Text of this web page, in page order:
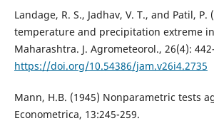
Landage, R. S., Jadhav, V. T., and Patil,
temperature and precipitation extreme
Maharashtra. J. Agrometeorol., 26(4):
https://doi.org/10.54386/jam.v26i4.2735
Mann, H.B. (1945) Nonparametric tests
Econometrica, 13:245-259.